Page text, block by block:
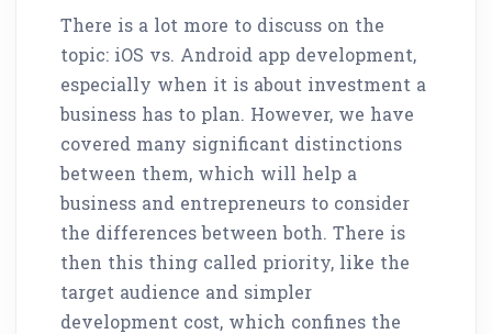
There is a lot more to discuss on the
topic: iOS vs. Android app development,
especially when it is about investment a
business has to plan. However, we have
covered many significant distinctions
between them, which will help a
business and entrepreneurs to consider
the differences between both. There is
then this thing called priority, like the
target audience and simpler
development cost, which confines the